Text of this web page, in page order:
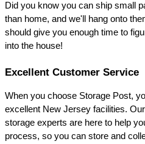
Did you know you can ship small
than home, and we'll hang onto
should give you enough time to
into the house!
Excellent Customer Service
When you choose Storage Post,
excellent New Jersey facilities.
storage experts are here to help
process, so you can store and